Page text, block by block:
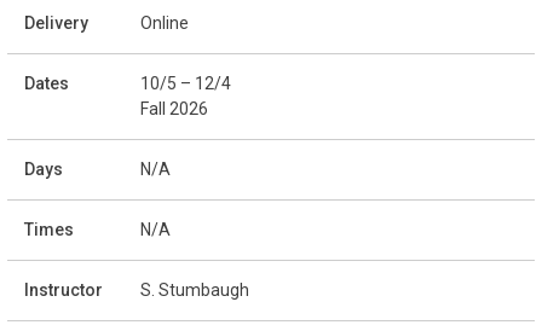
Online
10/5 – 12/4
Fall 2026
N/A
N/A
S. Stumbaugh